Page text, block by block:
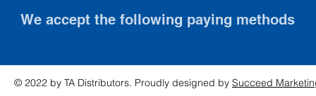
We accept the following paying methods
© 2022 by TA Distributors. Proudly designed by Succeed